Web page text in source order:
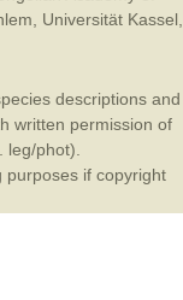
Universität Kassel
descriptions and
written permission of
phot).
purposes if copyright